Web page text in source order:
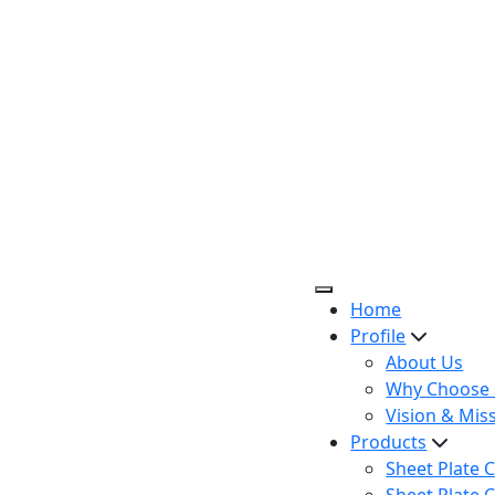
Home
Profile
About Us
Why Choose
Vision &
Products
Sheet Plate